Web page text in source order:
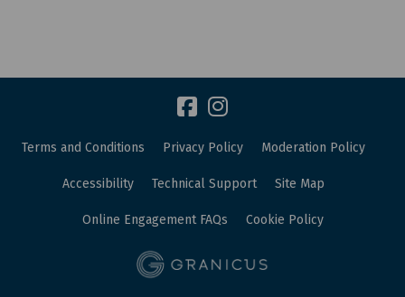
Terms and Conditions Privacy Policy Moderation Policy
Accessibility Technical Support Site Map
Online Engagement FAQs Cookie Policy